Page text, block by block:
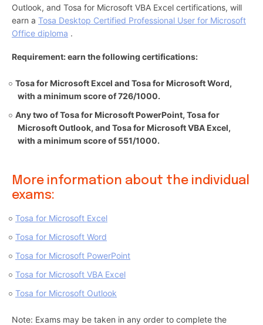
Outlook, and Tosa for Microsoft VBA Excel certifications, will
earn a Tosa Desktop Certified Professional User for Microsoft
Office diploma .
Requirement: earn the following certifications:
Tosa for Microsoft Excel and Tosa for Microsoft Word,
with a minimum score of 726/1000.
Any two of Tosa for Microsoft PowerPoint, Tosa for
Microsoft Outlook, and Tosa for Microsoft VBA Excel,
with a minimum score of 551/1000.
More information about the individual
exams:
Tosa for Microsoft Excel
Tosa for Microsoft Word
Tosa for Microsoft PowerPoint
Tosa for Microsoft VBA Excel
Tosa for Microsoft Outlook
Note: Exams may be taken in any order to complete the